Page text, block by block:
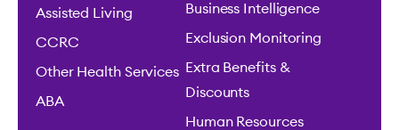
Assisted Living
CCRC
Other Health Services
ABA
Business Intelligence
Exclusion Monitoring
Extra Benefits &
Discounts
Human Resources